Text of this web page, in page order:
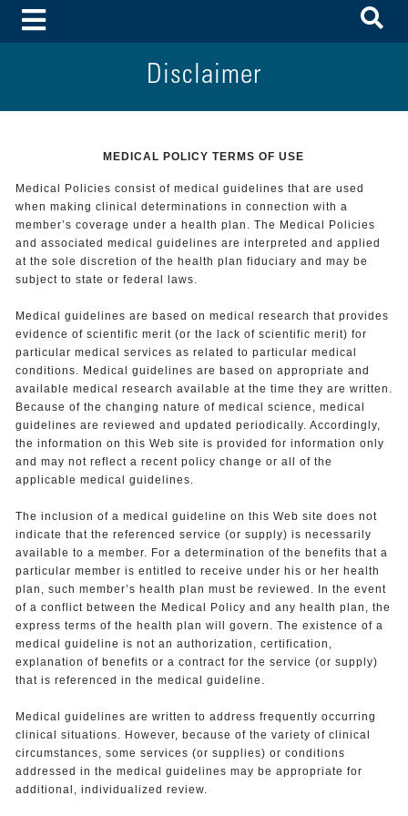
Toggle Menu
Disclaimer
MEDICAL POLICY TERMS OF USE
Medical Policies consist of medical guidelines that are used
when making clinical determinations in connection with a
member’s coverage under a health plan. The Medical Policies
and associated medical guidelines are interpreted and applied
at the sole discretion of the health plan fiduciary and may be
subject to state or federal laws.
Medical guidelines are based on medical research that provides
evidence of scientific merit (or the lack of scientific merit) for
particular medical services as related to particular medical
conditions. Medical guidelines are based on appropriate and
available medical research available at the time they are written.
Because of the changing nature of medical science, medical
guidelines are reviewed and updated periodically. Accordingly,
the information on this Web site is provided for information only
and may not reflect a recent policy change or all of the
applicable medical guidelines.
The inclusion of a medical guideline on this Web site does not
indicate that the referenced service (or supply) is necessarily
available to a member. For a determination of the benefits that a
particular member is entitled to receive under his or her health
plan, such member’s health plan must be reviewed. In the event
of a conflict between the Medical Policy and any health plan, the
express terms of the health plan will govern. The existence of a
medical guideline is not an authorization, certification,
explanation of benefits or a contract for the service (or supply)
that is referenced in the medical guideline.
Medical guidelines are written to address frequently occurring
clinical situations. However, because of the variety of clinical
circumstances, some services (or supplies) or conditions
addressed in the medical guidelines may be appropriate for
additional, individualized review.